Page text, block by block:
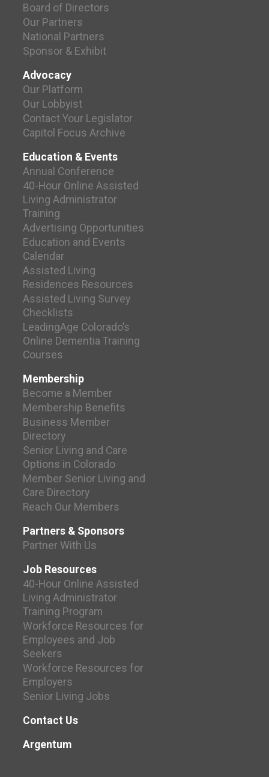
Board of Directors
Our Partners
National Partners
Sponsor & Exhibit
Advocacy
Our Platform
Our Lobbyist
Contact Your Legislator
Capitol Focus Archive
Education & Events
Annual Conference
40-Hour Online Assisted
Living Administrator
Training
Advertising Opportunities
Education and Events
Calendar
Assisted Living
Residences Resources
Assisted Living Survey
Checklists
LeadingAge Colorado’s
Online Dementia Training
Courses
Membership
Become a Member
Membership Benefits
Business Member
Directory
Senior Living and Care
Options in Colorado
Member Senior Living and
Care Directory
Reach Our Members
Partners & Sponsors
Partner With Us
Job Resources
40-Hour Online Assisted
Living Administrator
Training Program
Workforce Resources for
Employees and Job
Seekers
Workforce Resources for
Employers
Senior Living Jobs
Contact Us
Argentum